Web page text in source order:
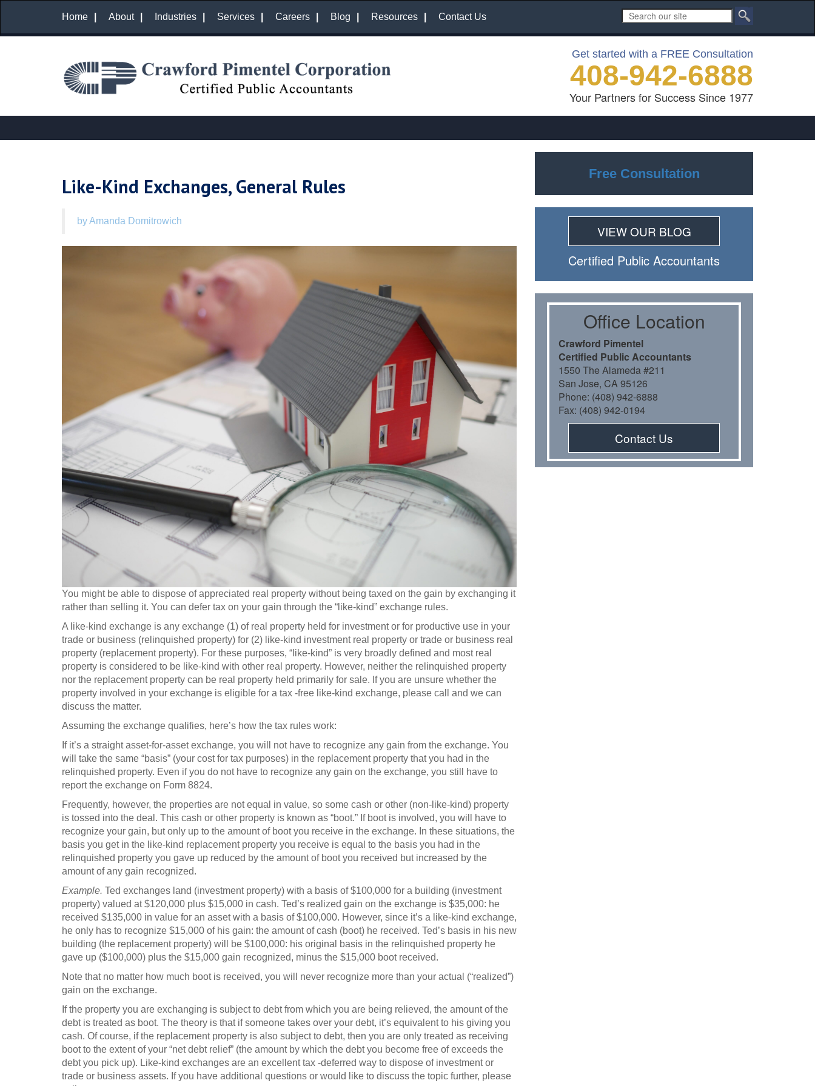
Home About Industries Services Careers Blog Resources Contact Us
Get started with a FREE Consultation
408-942-6888
Your Partners for Success Since 1977
Like-Kind Exchanges, General Rules
by Amanda Domitrowich
You might be able to dispose of appreciated real property without being taxed on the gain by exchanging it
rather than selling it. You can defer tax on your gain through the “like-kind” exchange rules.
A like-kind exchange is any exchange (1) of real property held for investment or for productive use in your
trade or business (relinquished property) for (2) like-kind investment real property or trade or business real
property (replacement property). For these purposes, “like-kind” is very broadly defined and most real
property is considered to be like-kind with other real property. However, neither the relinquished property
nor the replacement property can be real property held primarily for sale. If you are unsure whether the
property involved in your exchange is eligible for a tax -free like-kind exchange, please call and we can
discuss the matter.
Assuming the exchange qualifies, here’s how the tax rules work:
If it’s a straight asset-for-asset exchange, you will not have to recognize any gain from the exchange. You
will take the same “basis” (your cost for tax purposes) in the replacement property that you had in the
relinquished property. Even if you do not have to recognize any gain on the exchange, you still have to
report the exchange on Form 8824.
Frequently, however, the properties are not equal in value, so some cash or other (non-like-kind) property
is tossed into the deal. This cash or other property is known as “boot.” If boot is involved, you will have to
recognize your gain, but only up to the amount of boot you receive in the exchange. In these situations, the
basis you get in the like-kind replacement property you receive is equal to the basis you had in the
relinquished property you gave up reduced by the amount of boot you received but increased by the
amount of any gain recognized.
Example. Ted exchanges land (investment property) with a basis of $100,000 for a building (investment
property) valued at $120,000 plus $15,000 in cash. Ted’s realized gain on the exchange is $35,000: he
received $135,000 in value for an asset with a basis of $100,000. However, since it’s a like-kind exchange,
he only has to recognize $15,000 of his gain: the amount of cash (boot) he received. Ted’s basis in his new
building (the replacement property) will be $100,000: his original basis in the relinquished property he
gave up ($100,000) plus the $15,000 gain recognized, minus the $15,000 boot received.
Note that no matter how much boot is received, you will never recognize more than your actual (“realized”)
gain on the exchange.
If the property you are exchanging is subject to debt from which you are being relieved, the amount of the
debt is treated as boot. The theory is that if someone takes over your debt, it’s equivalent to his giving you
cash. Of course, if the replacement property is also subject to debt, then you are only treated as receiving
boot to the extent of your “net debt relief” (the amount by which the debt you become free of exceeds the
debt you pick up). Like-kind exchanges are an excellenttax -deferred way to dispose of investment or
trade or business assets. If you have additional questions or would like to discuss the topic further, please
Free Consultation
VIEW OUR BLOG
Certiﬁed Public Accountants
Oﬃce Location
Crawford Pimentel
Certiﬁed Public Accountants
1550 The Alameda #211
San Jose, CA 95126
Phone: (408) 942-6888
Fax: (408) 942-0194
Contact Us